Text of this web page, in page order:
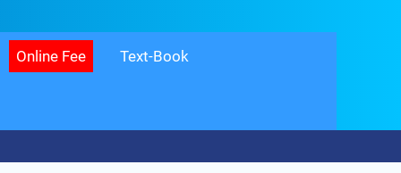
Online Fee Text-Book